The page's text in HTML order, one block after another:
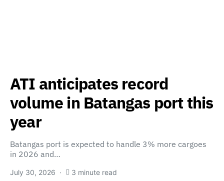
ATI anticipates record
volume in Batangas port this
year
Batangas port is expected to handle 3% more cargoes
in 2026 and…
July 30, 2026 3 minute read